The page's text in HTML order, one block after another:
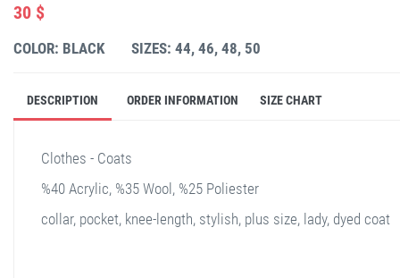
30 $
COLOR: BLACK SIZES: 44, 46, 48, 50
DESCRIPTION ORDER INFORMATION SIZE CHART
Clothes - Coats
%40 Acrylic, %35 Wool, %25 Poliester
collar, pocket, knee-length, stylish, plus size, lady, dyed coat